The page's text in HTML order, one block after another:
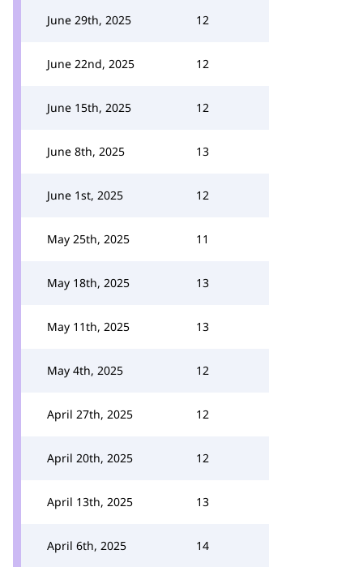
June 29th, 2025 12
June 22nd, 2025 12
June 15th, 2025 12
June 8th, 2025 13
June 1st, 2025 12
May 25th, 2025 11
May 18th, 2025 13
May 11th, 2025 13
May 4th, 2025 12
April 27th, 2025 12
April 20th, 2025 12
April 13th, 2025 13
April 6th, 2025 14